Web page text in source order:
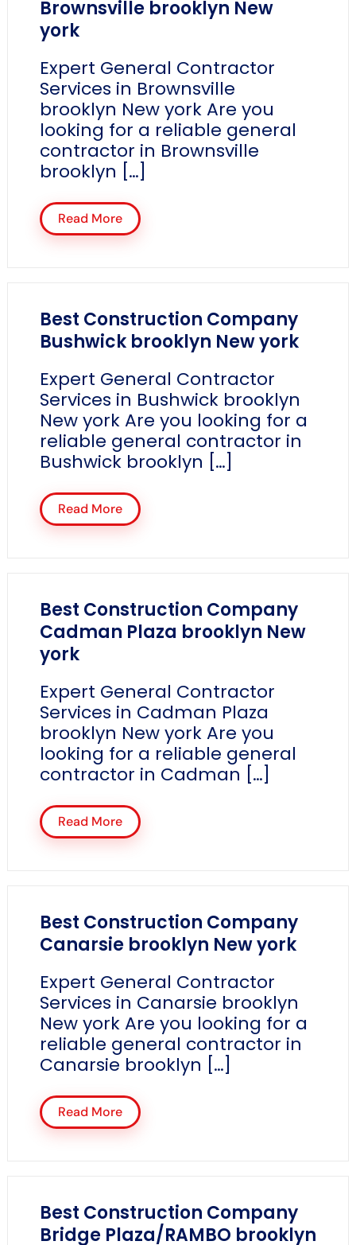
Brownsville brooklyn New
york
Expert General Contractor
Services in Brownsville
brooklyn New york Are you
looking for a reliable general
contractor in Brownsville
brooklyn […]
Read More
Best Construction Company
Bushwick brooklyn New york
Expert General Contractor
Services in Bushwick brooklyn
New york Are you looking for a
reliable general contractor in
Bushwick brooklyn […]
Read More
Best Construction Company
Cadman Plaza brooklyn New
york
Expert General Contractor
Services in Cadman Plaza
brooklyn New york Are you
looking for a reliable general
contractor in Cadman […]
Read More
Best Construction Company
Canarsie brooklyn New york
Expert General Contractor
Services in Canarsie brooklyn
New york Are you looking for a
reliable general contractor in
Canarsie brooklyn […]
Read More
Best Construction Company
Bridge Plaza/RAMBO brooklyn